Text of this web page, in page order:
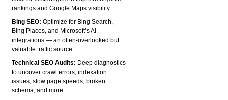
rankings and Google Maps visibility.
Bing SEO:Optimize for Bing Search,
Bing Places, and Microsoft’s AI
integrations — an often-overlooked but
valuable traffic source.
Technical SEO Audits: Deep diagnostics
to uncover crawl errors, indexation
issues, slow page speeds, broken
schema, and more.